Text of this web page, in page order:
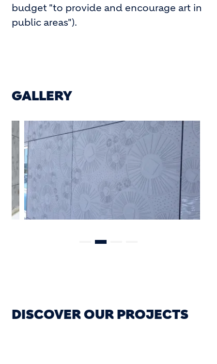
budget "to provide and encourage art in
public areas").
GALLERY
DISCOVER OUR PROJECTS